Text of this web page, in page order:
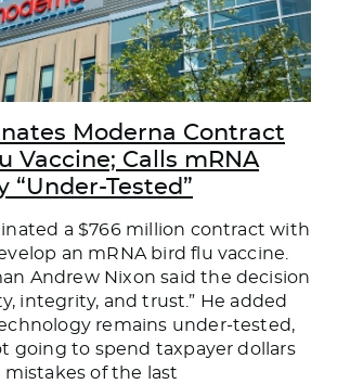
Moderna Contract
Vaccine; Calls mRNA
“Under-Tested”
a $766 million contract with
an mRNA bird flu vaccine.
Andrew Nixon said the decision
integrity, and trust.” He added
remains under-tested,
going to spend taxpayer dollars
of the last